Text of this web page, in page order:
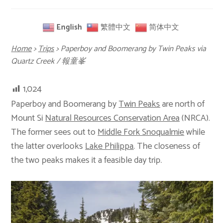
English 繁體中文 简体中文
Home>Trips>Paperboy and Boomerang by Twin Peaks via
Quartz Creek / 報童峯
1,024
Paperboy and Boomerang byTwin Peaksare north of
Mount SiNatural Resources Conservation Area(NRCA).
The former sees out toMiddle Fork Snoqualmiewhile
the latter overlooksLake Philippa. The closeness of
the two peaks makes it a feasible day trip.